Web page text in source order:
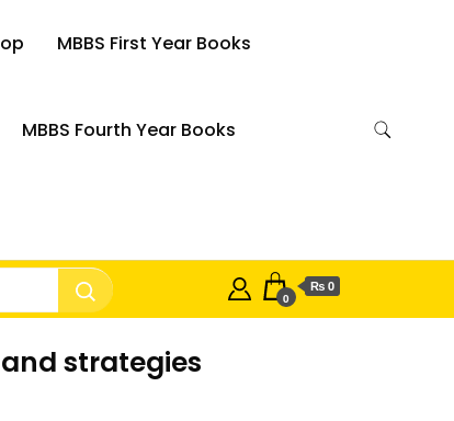
MBBS First Year Books
MBBS Fourth Year Books
0
₨ 0
strategies